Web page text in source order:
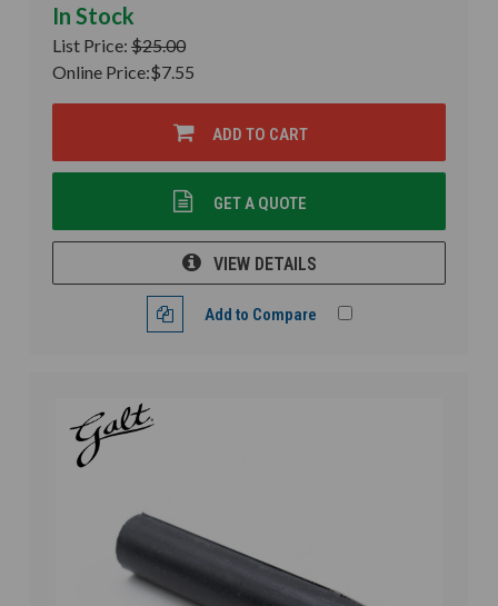
In Stock
List Price: $25.00
Online Price:$7.55
ADD TO CART
GET A QUOTE
VIEW DETAILS
Add to Compare